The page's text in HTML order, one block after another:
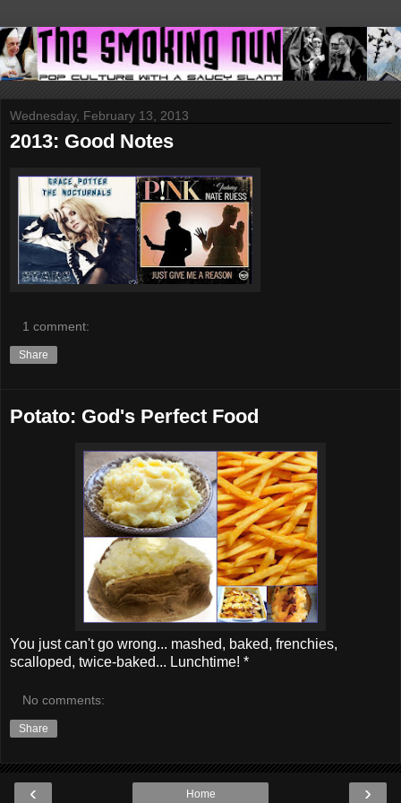
Wednesday, February 13, 2013
2013: Good Notes
1 comment:
Share
Potato: God's Perfect Food
You just can't go wrong... mashed, baked, frenchies,
scalloped, twice-baked... Lunchtime! *
No comments:
Share
‹ ›
Home